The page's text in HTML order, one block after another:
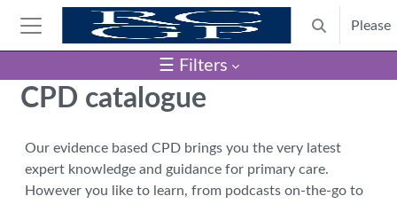
Skip to main content
Side panel
Toggle
Please
Blocks
CPD catalogue
Our evidence based CPD brings you the very latest
expert knowledge and guidance for primary care.
However you like to learn, from podcasts on-the-go to
☰ Filters